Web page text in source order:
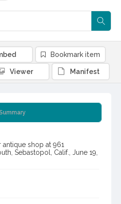
shop at 961
Sebastopol, Calif., June 19,
Bookmark item
Viewer Manifest